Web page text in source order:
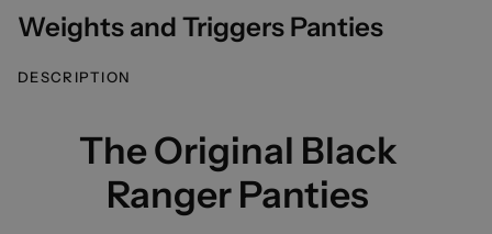
Weights and Triggers Panties
DESCRIPTION
The Original Black
Ranger Panties